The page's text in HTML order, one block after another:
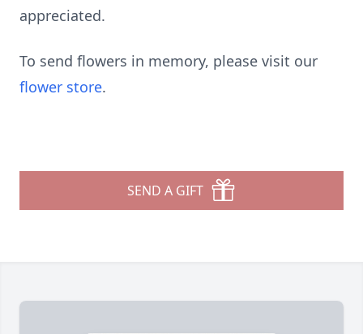
appreciated.
To send flowers in memory, please visit our
flower store.
SEND A GIFT